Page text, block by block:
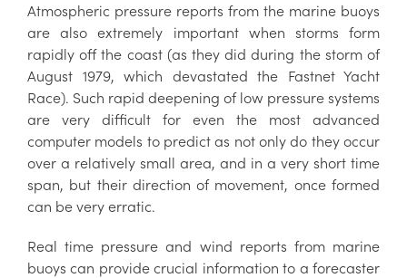
Atmospheric pressure reports from the marine buoys
are also extremely important when storms form
rapidly off the coast (as they did during the storm of
August 1979, which devastated the Fastnet Yacht
Race). Such rapid deepening of low pressure systems
are very difficult for even the most advanced
computer models to predict as not only do they occur
over a relatively small area, and in a very short time
span, but their direction of movement, once formed
can be very erratic.
Real time pressure and wind reports from marine
buoys can provide crucial information to a forecaster